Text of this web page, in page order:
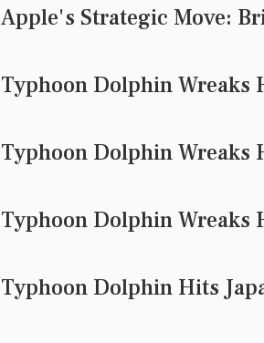
Apple's Strategic Move:
Typhoon Dolphin Wreaks
Typhoon Dolphin Wreaks
Typhoon Dolphin Wreaks
Typhoon Dolphin Hits